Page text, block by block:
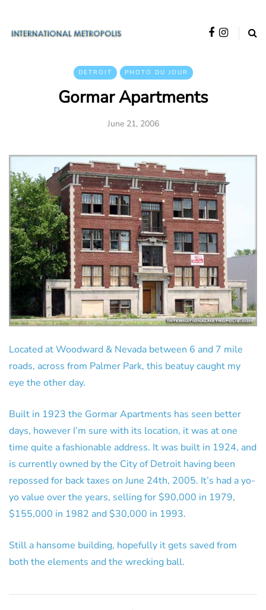
DETROIT PHOTO DU JOUR
Gormar Apartments
June 21, 2006
Located at Woodward & Nevada between 6 and 7 mile
roads, across from Palmer Park, this beatuy caught my
eye the other day.
Built in 1923 the Gormar Apartments has seen better
days, however I’m sure with its location, it was at one
time quite a fashionable address. It was built in 1924, and
is currently owned by the City of Detroit having been
repossed for back taxes on June 24th, 2005. It’s had a yo-
yo value over the years, selling for $90,000 in 1979,
$155,000 in 1982 and $30,000 in 1993.
Still a hansome building, hopefully it gets saved from
both the elements and the wrecking ball.